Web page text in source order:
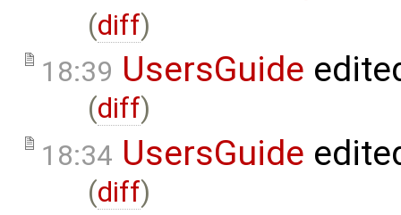
(diff)
18:39 UsersGuide
(diff)
18:34 UsersGuide
(diff)